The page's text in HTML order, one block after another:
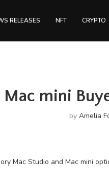
RELEASES NFT CRYPTO
Mac mini
by Amelia
Mac Studio and Mac mini